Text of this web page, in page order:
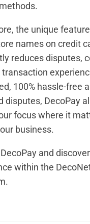
the unique
names on credit
reduces disputes,
100% hassle-free
disputes, DecoPay
focus where it
business.
and
within the